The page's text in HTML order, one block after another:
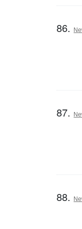
86.
87.
88.